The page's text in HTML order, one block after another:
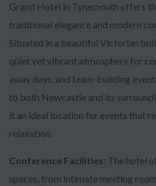
Grand Hotel in Tynemouth offers
traditional elegance and modern
Situated in a beautiful Victorian
quiet yet vibrant atmosphere for
away days, and team-building
to both Newcastle and its
it an ideal location for events that
relaxation.
Conference Facilities: The hotel
spaces, from intimate meeting